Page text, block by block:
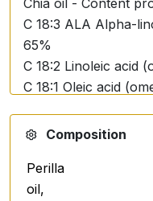
Chia oil - Content
C 18:3 ALA Alpha-
65%
C 18:2 Linoleic acid
C 18:1 Oleic acid
MCT coconut oil -
C 10:0 Capric acid 20
C 12:0 Lauric acid ˂3%
Composition
Perilla
oil,